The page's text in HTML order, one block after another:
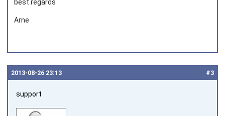
best regards
Arne
#3
2013‑08‑26 23:13
support